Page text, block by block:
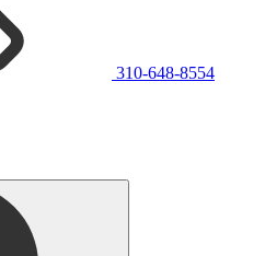
310-648-8554